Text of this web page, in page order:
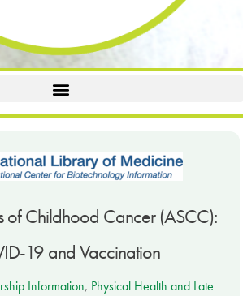
of Childhood Cancer (ASCC):
19 and Vaccination
Information, Physical Health and Late